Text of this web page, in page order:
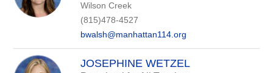
Wilson Creek
(815)478-4527
bwalsh@manhattan114.org
JOSEPHINE WETZEL